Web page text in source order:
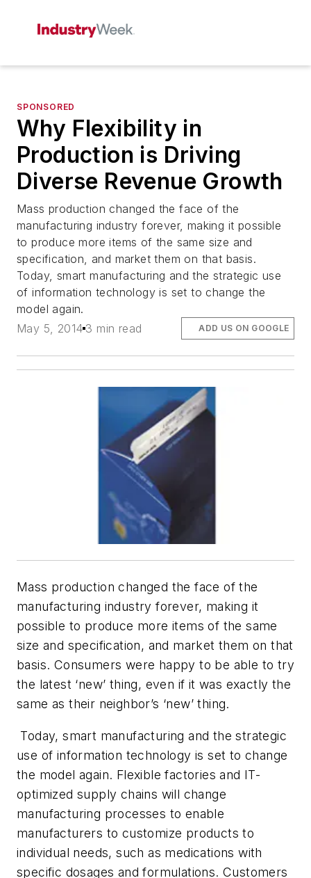
SPONSORED
Why Flexibility in
Production is Driving
Diverse Revenue Growth
Mass production changed the face of the
manufacturing industry forever, making it possible
to produce more items of the same size and
specification, and market them on that basis.
Today, smart manufacturing and the strategic use
of information technology is set to change the
model again.
May 5, 2014 3 min read ADD US ON GOOGLE
Mass production changed the face of the
manufacturing industry forever, making it
possible to produce more items of the same
size and specification, and market them on that
basis. Consumers were happy to be able to try
the latest ‘new’ thing, even if it was exactly the
same as their neighbor’s ‘new’ thing.
Today, smart manufacturing and the strategic
use of information technology is set to change
the model again. Flexible factories and IT-
optimized supply chains will change
manufacturing processes to enable
manufacturers to customize products to
individual needs, such as medications with
specific dosages and formulations. Customers